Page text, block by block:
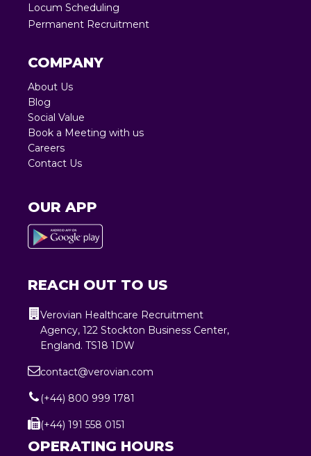
Locum Scheduling
Permanent Recruitment
COMPANY
About Us
Blog
Social Value
Book a Meeting with us
Careers
Contact Us
OUR APP
REACH OUT TO US
Verovian Healthcare Recruitment
Agency, 122 Stockton Business Center,
England. TS18 1DW
contact@verovian.com
(+44) 800 999 1781
(+44) 191 558 0151
OPERATING HOURS